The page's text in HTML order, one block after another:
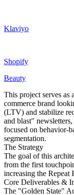
Klaviyo
Shopify
Beauty
This project serves as
commerce brand
(LTV) and stabilize
and blast"
focused on behavior-
segmentation.
The Strategy
The goal of this
from the first
increasing the Repeat
Core Deliverables &
The "Golden State"